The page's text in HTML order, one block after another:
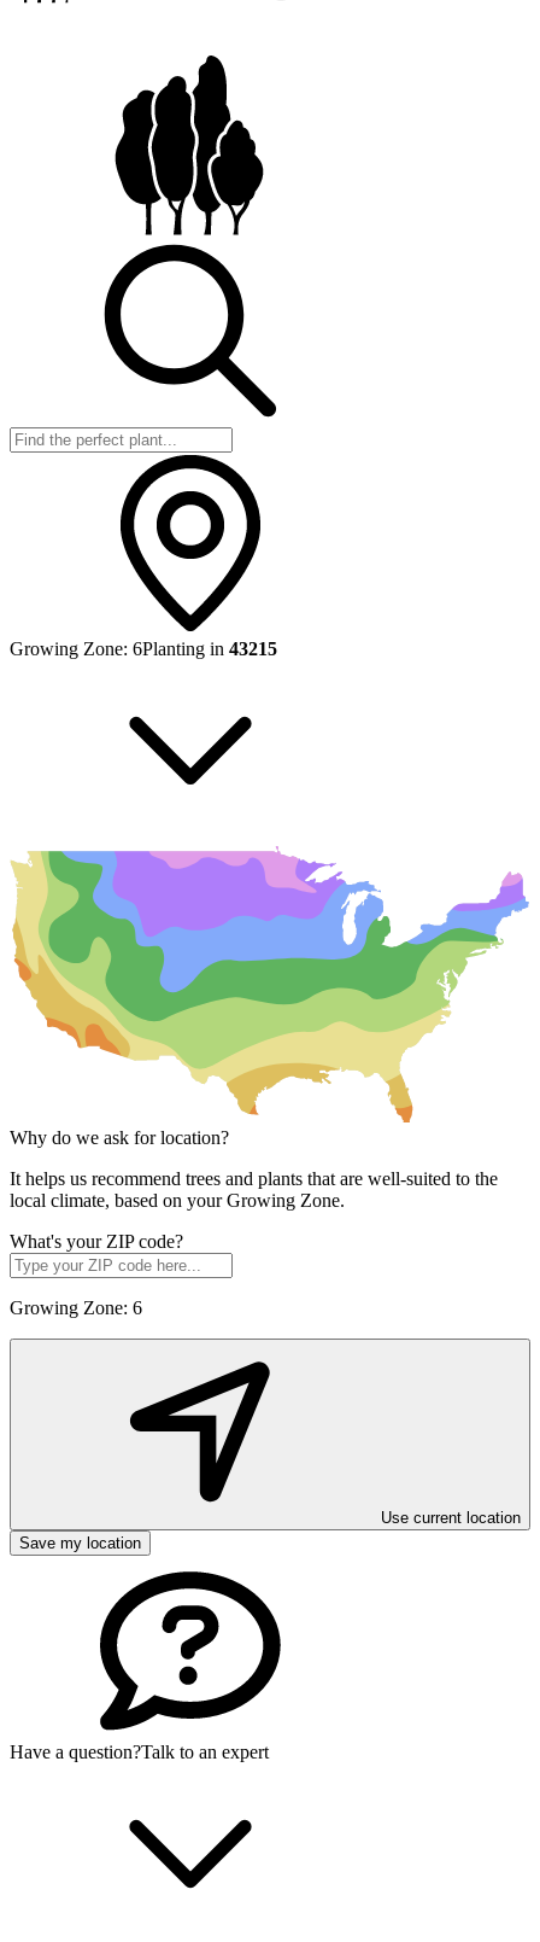
Growing Zone: 6Planting in 43215
Why do we ask for location?
It helps us recommend trees and plants that are well-suited to the
local climate, based on your Growing Zone.
What's your ZIP code?
Growing Zone: 6
Use current location
Save my location
Have a question?Talk to an expert